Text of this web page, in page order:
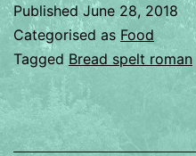
PublishedJune 28, 2018
Categorised as Food
Tagged Bread spelt roman